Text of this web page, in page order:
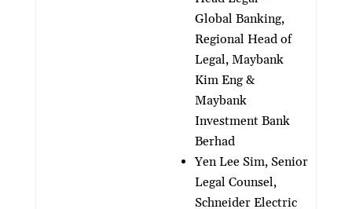
Global Banking,
Regional Head of
Legal, Maybank
Kim Eng &
Maybank
Investment Bank
Berhad
Yen Lee Sim, Senior
Legal Counsel,
Schneider Electric